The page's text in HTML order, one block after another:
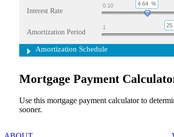
Interest Rate
0.10 4.64 %
Amortization Period
1 25
Amortization Schedule
Mortgage Payment
Use this mortgage payment calculator to
sooner.